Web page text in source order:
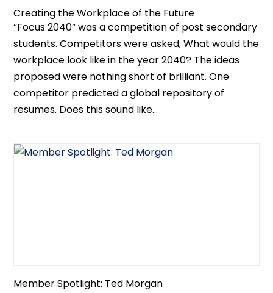
Creating the Workplace of the Future
“Focus 2040” was a competition of post secondary
students. Competitors were asked; What would the
workplace look like in the year 2040? The ideas
proposed were nothing short of brilliant. One
competitor predicted a global repository of
resumes. Does this sound like...
Member Spotlight: Ted Morgan